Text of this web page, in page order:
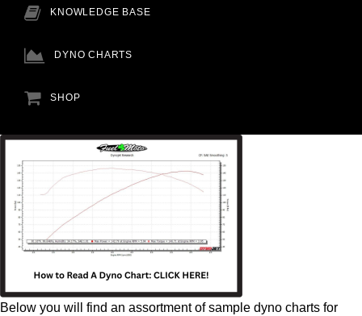
KNOWLEDGE BASE
DYNO CHARTS
SHOP
Below you will find an assortment of sample dyno charts for